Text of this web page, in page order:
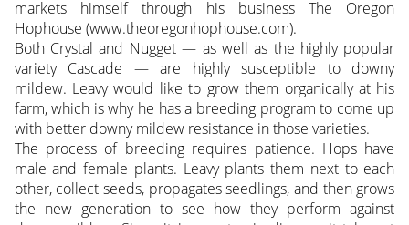
markets himself through his business The Oregon
Hophouse (www.theoregonhophouse.com).
Both Crystal and Nugget — as well as the highly popular
variety Cascade — are highly susceptible to downy
mildew. Leavy would like to grow them organically at his
farm, which is why he has a breeding program to come up
with better downy mildew resistance in those varieties.
The process of breeding requires patience. Hops have
male and female plants. Leavy plants them next to each
other, collect seeds, propagates seedlings, and then grows
the new generation to see how they perform against